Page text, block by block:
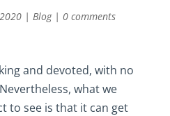
| Blog| 0 comments
and devoted, with no
what we
to see is that it can get